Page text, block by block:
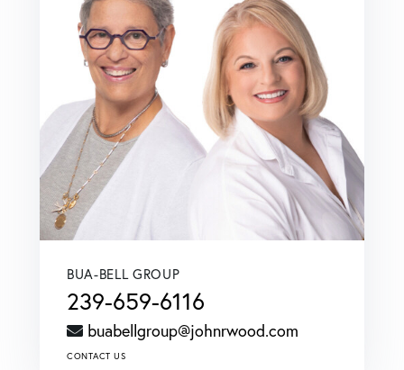
BUA-BELL GROUP
239-659-6116
buabellgroup@johnrwood.com
CONTACT US